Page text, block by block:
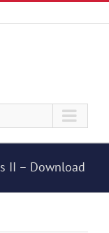
II – Download